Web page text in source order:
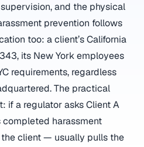
and the physical
prevention follows
too: a client’s California
its New York employees
requirements, regardless
The practical
if a regulator asks Client A
harassment
client — usually pulls the